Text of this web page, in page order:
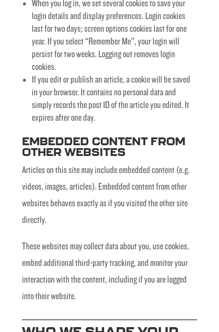
When you log in, we set several cookies to save your
login details and display preferences. Login cookies
last for two days; screen options cookies last for one
year. If you select “Remember Me”, your login will
persist for two weeks. Logging out removes login
cookies.
If you edit or publish an article, a cookie will be saved
in your browser. It contains no personal data and
simply records the post ID of the article you edited. It
expires after one day.
EMBEDDED CONTENT FROM
OTHER WEBSITES
Articles on this site may include embedded content (e.g.
videos, images, articles). Embedded content from other
websites behaves exactly as if you visited the other site
directly.
These websites may collect data about you, use cookies,
embed additional third-party tracking, and monitor your
interaction with the content, including if you are logged
into their website.